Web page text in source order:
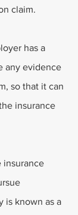
claim.
has a
any evidence
so that it can
insurance
insurance
is known as a